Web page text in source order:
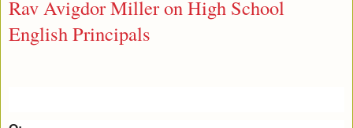
Rav Avigdor Miller on High School
English Principals